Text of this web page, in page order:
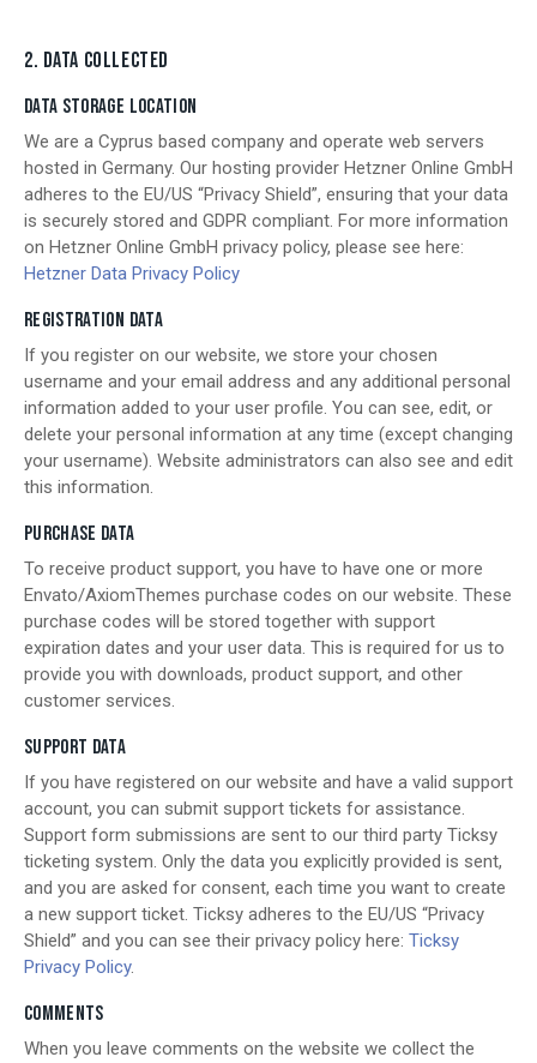
2. DATA COLLECTED
DATA STORAGE LOCATION
We are a Cyprus based company and operate web servers
hosted in Germany. Our hosting provider Hetzner Online GmbH
adheres to the EU/US “Privacy Shield”, ensuring that your data
is securely stored and GDPR compliant. For more information
on Hetzner Online GmbH privacy policy, please see here:
Hetzner Data Privacy Policy
REGISTRATION DATA
If you register on our website, we store your chosen
username and your email address and any additional personal
information added to your user profile. You can see, edit, or
delete your personal information at any time (except changing
your username). Website administrators can also see and edit
this information.
PURCHASE DATA
To receive product support, you have to have one or more
Envato/AxiomThemes purchase codes on our website. These
purchase codes will be stored together with support
expiration dates and your user data. This is required for us to
provide you with downloads, product support, and other
customer services.
SUPPORT DATA
If you have registered on our website and have a valid support
account, you can submit support tickets for assistance.
Support form submissions are sent to our third party Ticksy
ticketing system. Only the data you explicitly provided is sent,
and you are asked for consent, each time you want to create
a new support ticket. Ticksy adheres to the EU/US “Privacy
Shield” and you can see their privacy policy here: Ticksy
Privacy Policy.
COMMENTS
When you leave comments on the website we collect the